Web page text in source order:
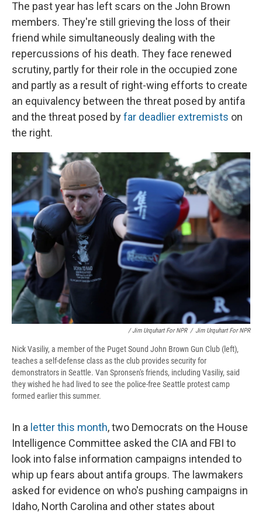
The past year has left scars on the John Brown
members. They're still grieving the loss of their
friend while simultaneously dealing with the
repercussions of his death. They face renewed
scrutiny, partly for their role in the occupied zone
and partly as a result of right-wing efforts to create
an equivalency between the threat posed by antifa
and the threat posed byfar deadlier extremists on
the right.
/ Jim Urquhart For NPR / Jim Urquhart For NPR
Nick Vasiliy, a member of the Puget Sound John Brown Gun Club (left),
teaches a self-defense class as the club provides security for
demonstrators in Seattle. Van Spronsen's friends, including Vasiliy, said
they wished he had lived to see the police-free Seattle protest camp
formed earlier this summer.
In a letter this month, two Democrats on the House
Intelligence Committee asked the CIA and FBI to
look into false information campaigns intended to
whip up fears about antifa groups. The lawmakers
asked for evidence on who's pushing campaigns in
Idaho, North Carolina and other states about